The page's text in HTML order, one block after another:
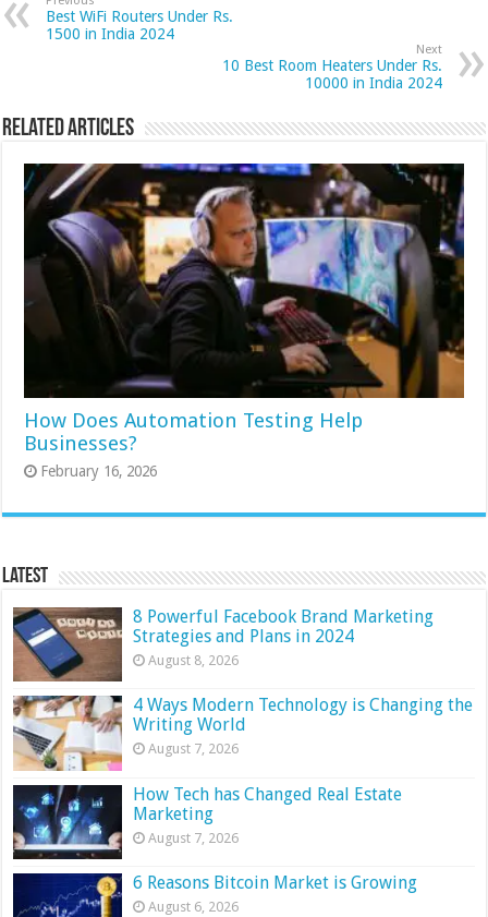
Best WiFi Routers Under Rs.
1500 in India 2024
Next
10 Best Room Heaters Under Rs.
10000 in India 2024
Related Articles
How Does Automation Testing Help
Businesses?
February 16, 2026
Latest
8 Powerful Facebook Brand Marketing
Strategies and Plans in 2024
August 8, 2026
4 Ways Modern Technology is Changing the
Writing World
August 7, 2026
How Tech has Changed Real Estate
Marketing
August 7, 2026
6 Reasons Bitcoin Market is Growing
August 6, 2026